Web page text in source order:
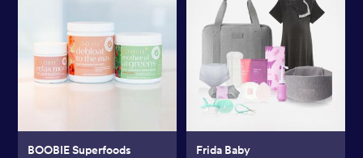
BOOBIE Superfoods Frida Baby